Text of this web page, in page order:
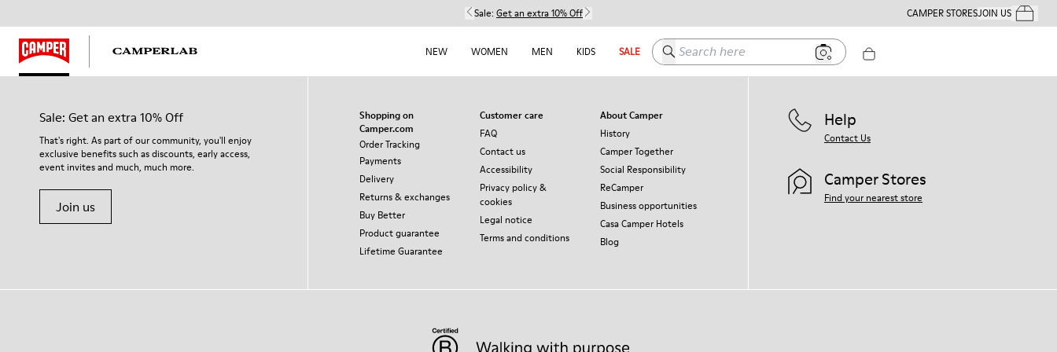
Sale: Get an extra 10% Off CAMPER STORESJOIN USYour
NEW WOMEN MEN KIDS SALE Search here
Sale: Get an extra 10% Off
That's right. As part of our community, you'll enjoy
exclusive benefits such as discounts, early access,
event invites and much, much more.
Join us
Shopping on
Camper.com
Order Tracking
Payments
Delivery
Returns & exchanges
Buy Better
Product guarantee
Lifetime Guarantee
Customer care
FAQ
Contact us
Accessibility
Privacy policy &
cookies
Legal notice
Terms and conditions
About Camper
History
Camper Together
Social Responsibility
ReCamper
Business opportunities
Casa Camper Hotels
Blog
Help
Contact Us
Camper Stores
Find your nearest store